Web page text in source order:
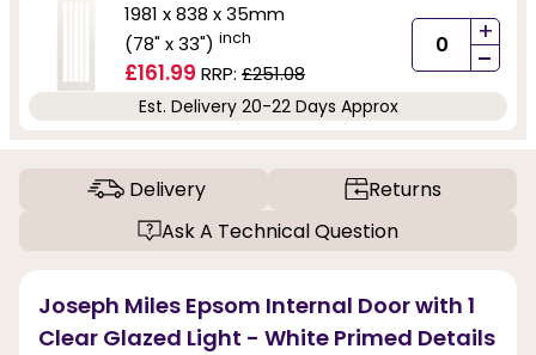
1981 x 838 x 35mm
(78" x 33") inch
£161.99 RRP: £251.08
+
-
Est. Delivery 20-22 Days Approx
Delivery
Returns
Ask A Technical Question
Joseph Miles Epsom Internal Door with 1
Clear Glazed Light - White Primed Details